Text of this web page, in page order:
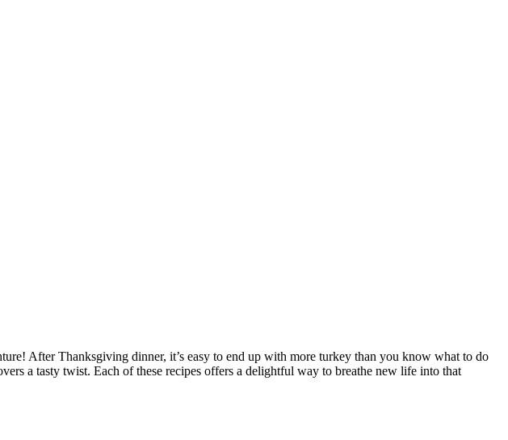
After Thanksgiving dinner, it’s easy to end up with more turkey than you know what to do
a tasty twist. Each of these recipes offers a delightful way to breathe new life into that